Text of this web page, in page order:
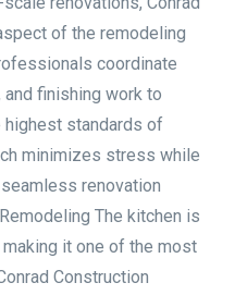
of the remodeling
coordinate
finishing work to
standards of
minimizes stress while
renovation
The kitchen is
it one of the most
Construction